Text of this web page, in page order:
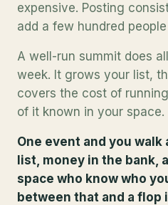
expensive. Posting
add a few hundred
A well-run summit does
week. It grows your list,
covers the cost of
of it known in your space.
One event and you walk
list, money in the bank,
space who know who
between that and a flop